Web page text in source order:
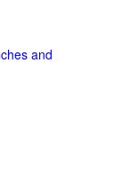
and